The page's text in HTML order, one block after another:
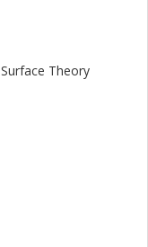
Theory